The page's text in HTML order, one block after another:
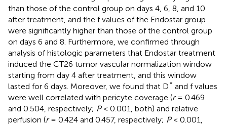
than those of the control group on days 4, 6, 8, and 10
after treatment, and the f values of the Endostar group
were significantly higher than those of the control group
on days 6 and 8. Furthermore, we confirmed through
analysis of histologic parameters that Endostar treatment
induced the CT26 tumor vascular normalization window
starting from day 4 after treatment, and this window
lasted for 6 days. Moreover, we found that D* and f values
were well correlated with pericyte coverage (r= 0.469
and 0.504, respectively; P< 0.001, both) and relative
perfusion (r= 0.424 and 0.457, respectively; P< 0.001,